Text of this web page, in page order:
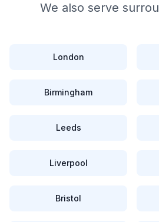
We also serve
London
Birmingham
Leeds
Liverpool
Bristol